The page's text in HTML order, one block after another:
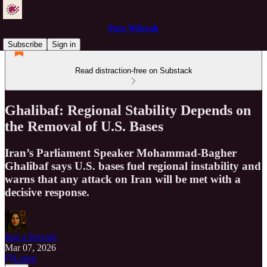
Pure Wilayah
Subscribe
Sign in
Read distraction-free on Substack
Ghalibaf: Regional Stability Depends on
the Removal of U.S. Bases
Iran’s Parliament Speaker Mohammad-Bagher
Ghalibaf says U.S. bases fuel regional instability and
warns that any attack on Iran will be met with a
decisive response.
Just a Servant
Mar 07, 2026
Listen